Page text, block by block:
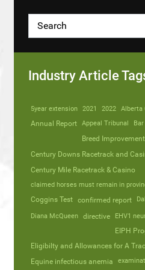
Industry Article
5year extension 2021 2022 Alberta
Annual Report Appeal Tribunal
Breed
Century Downs Racetrack and
Century Mile Racetrack & Casino
claimed horses must remain in
Coggins Test confirmed report
Diana McQueen directive EHV1
EIPH
Eligibilty and Allowances for A
Equine infectious anemia